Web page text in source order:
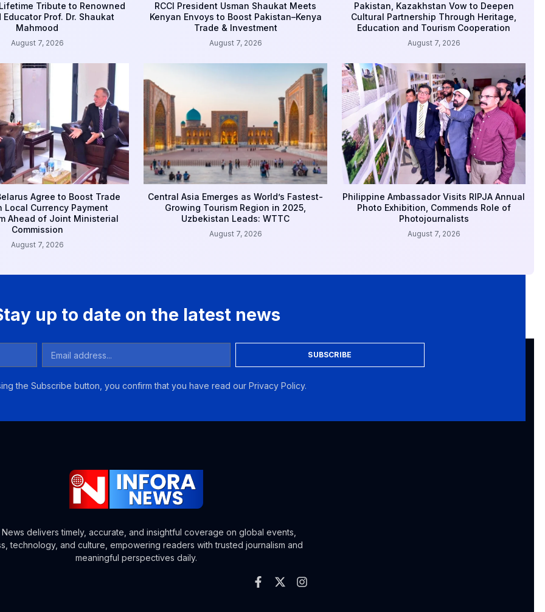
Tribute to Renowned
Prof. Dr. Shaukat
Mahmood
August 7, 2026
RCCI President Usman Shaukat Meets
Kenyan Envoys to Boost Pakistan–Kenya
Trade & Investment
August 7, 2026
Pakistan, Kazakhstan Vow to Deepen
Cultural Partnership Through Heritage,
Education and Tourism Cooperation
August 7, 2026
Agree to Boost Trade
Local Currency Payment
Ahead of Joint Ministerial
Commission
August 7, 2026
Central Asia Emerges as World’s Fastest-
Growing Tourism Region in 2025,
Uzbekistan Leads: WTTC
August 7, 2026
Philippine Ambassador Visits RIPJA Annual
Photo Exhibition, Commends Role of
Photojournalists
August 7, 2026
up to date on the latest news
SUBSCRIBE
the Subscribe button, you confirm that you have read our Privacy Policy.
delivers timely, accurate, and insightful coverage on global events,
technology, and culture, empowering readers with trusted journalism and
meaningful perspectives daily.